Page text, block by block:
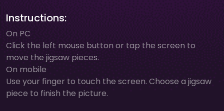
Instructions:
On PC
Click the left mouse button or tap the screen to
move the jigsaw pieces.
On mobile
Use your finger to touch the screen. Choose a jigsaw
piece to finish the picture.